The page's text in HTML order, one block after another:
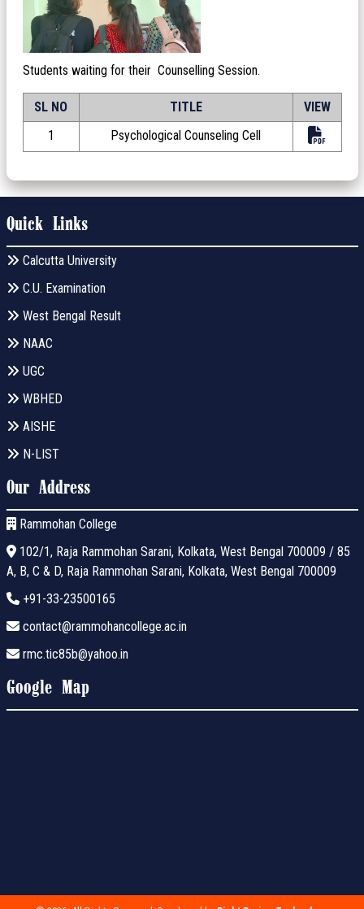
Students waiting for their Counselling Session.
SL NO TITLE
VIEW
1
Psychological Counseling Cell
Quick Links
Calcutta University
C.U. Examination
West Bengal Result
NAAC
UGC
WBHED
AISHE
N-LIST
Our Address
Rammohan College
102/1, Raja Rammohan Sarani, Kolkata, West Bengal 700009 / 85
A, B, C & D, Raja Rammohan Sarani, Kolkata, West Bengal 700009
+91-33-23500165
contact@rammohancollege.ac.in
rmc.tic85b@yahoo.in
Google Map